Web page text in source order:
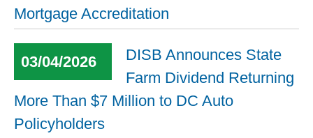
Mortgage Accreditation
03/04/2026
DISB Announces State
Farm Dividend Returning
More Than $7 Million to DC Auto
Policyholders